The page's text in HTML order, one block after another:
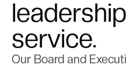
service.
Our Board and